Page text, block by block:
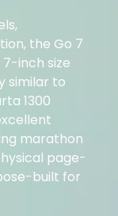
the Go 7
inch size
similar to
1300
marathon
page-
built for